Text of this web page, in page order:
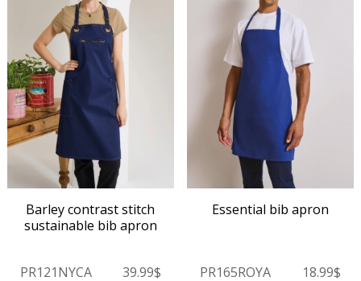
Barley contrast stitch
sustainable bib apron
PR121NYCA 39.99$
Essential bib apron
PR165ROYA 18.99$